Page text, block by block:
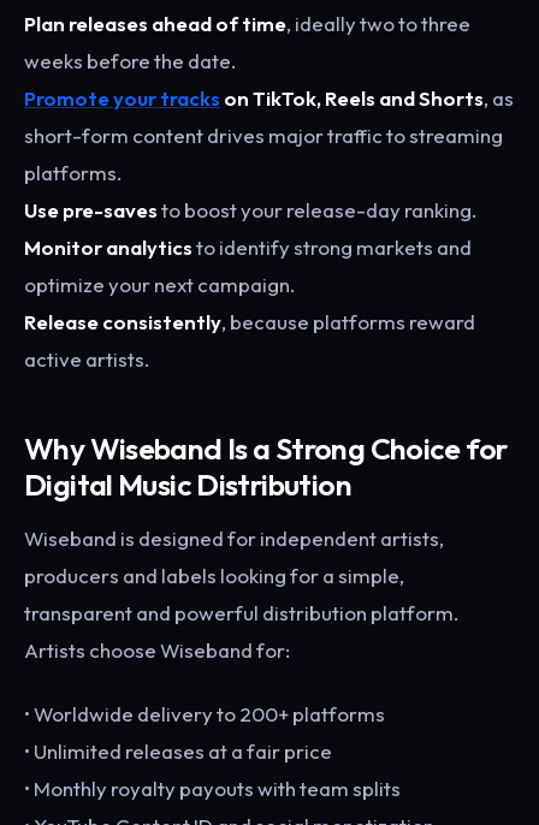
Plan releases ahead of time, ideally two to three
weeks before the date.
Promote your tracks on TikTok, Reels and Shorts, as
short-form content drives major traffic to streaming
platforms.
Use pre-savesto boost your release-day ranking.
Monitor analyticsto identify strong markets and
optimize your next campaign.
Release consistently, because platforms reward
active artists.
Why Wiseband Is a Strong Choice for
Digital Music Distribution
Wiseband is designed for independent artists,
producers and labels looking for a simple,
transparent and powerful distribution platform.
Artists choose Wiseband for:
• Worldwide delivery to 200+ platforms
• Unlimited releases at a fair price
• Monthly royalty payouts with team splits